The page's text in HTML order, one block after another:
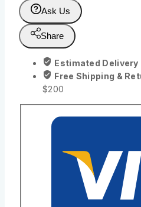
Ask Us
Share
Estimated Delivery
Free Shipping &
$200